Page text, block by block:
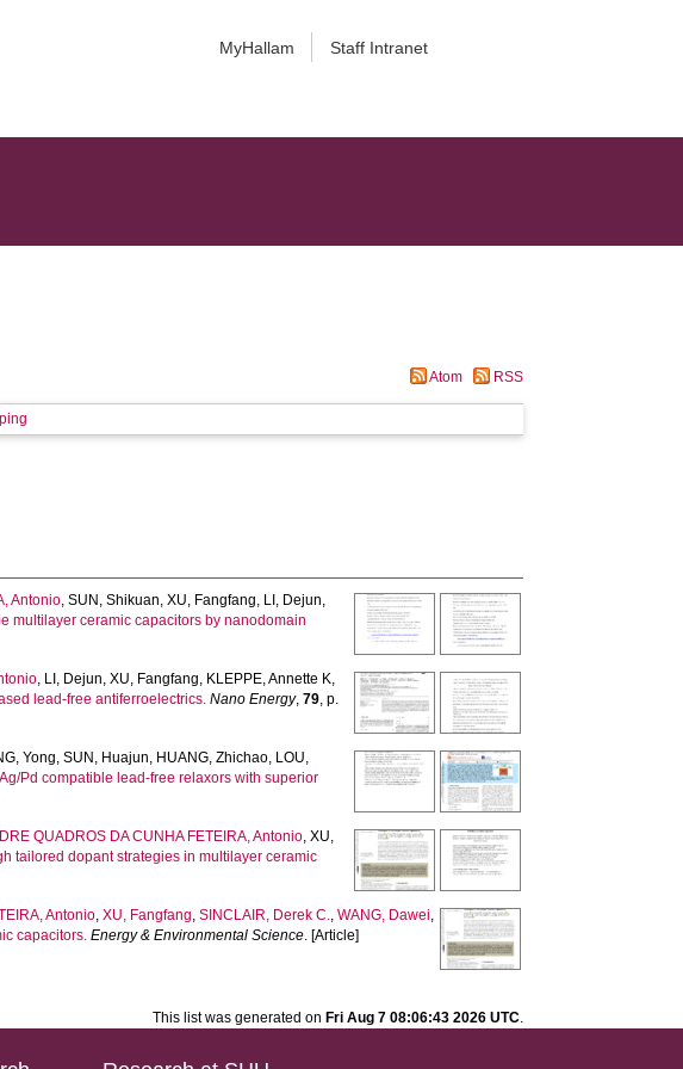
MyHallam Staff Intranet
Atom RSS
Antonio,SUN, Shikuan,XU, Fangfang, LI, Dejun,
multilayer ceramic capacitors by nanodomain
, LI, Dejun,XU, Fangfang, KLEPPE, Annette K,
lead-free antiferroelectrics. Nano Energy,79, p.
Yong,SUN, Huajun, HUANG, Zhichao, LOU,
Pd compatible lead-free relaxors with superior
QUADROS DA CUNHA FETEIRA, Antonio,XU,
tailored dopant strategies in multilayer ceramic
Antonio,XU, Fangfang,SINCLAIR, Derek C.,WANG, Dawei,
capacitors. Energy & Environmental Science. [Article]
This list was generated on Fri Aug 7 08:06:43 2026 UTC.